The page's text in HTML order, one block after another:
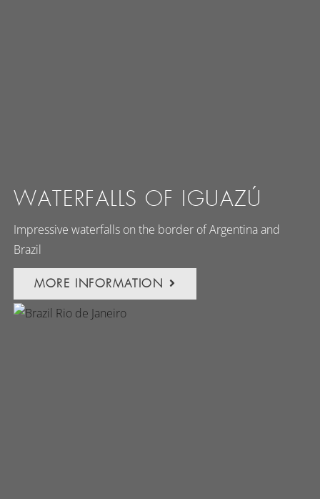
WATERFALLS OF IGUAZÚ
Impressive waterfalls on the border of Argentina and
Brazil
MORE INFORMATION